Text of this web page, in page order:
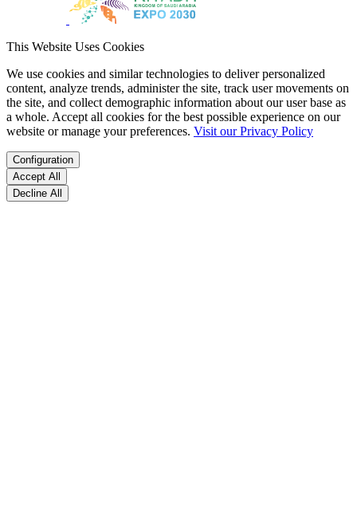
This Website Uses Cookies
We use cookies and similar technologies to deliver personalized
content, analyze trends, administer the site, track user movements on
the site, and collect demographic information about our user base as
a whole. Accept all cookies for the best possible experience on our
website or manage your preferences. Visit our Privacy Policy
Configuration
Accept All
Decline All